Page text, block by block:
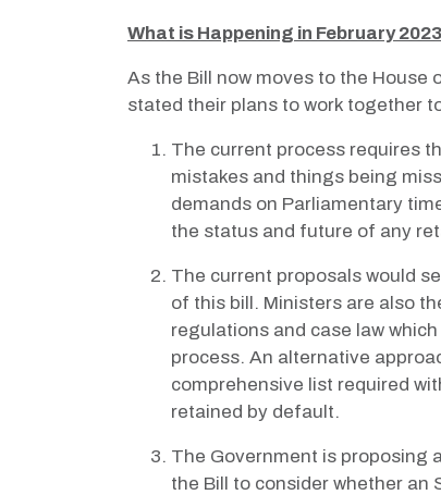
What is Happening in February
As the Bill now moves to the
stated their plans to work together
The current process requires
mistakes and things being
demands on Parliamentary
the status and future of any
The current proposals would
of this bill. Ministers are also
regulations and case law
process. An alternative
comprehensive list required
retained by default.
The Government is proposing
the Bill to consider whether